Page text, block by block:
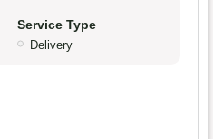
Service Type
Delivery